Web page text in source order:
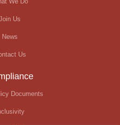
Us
News
Us
Documents